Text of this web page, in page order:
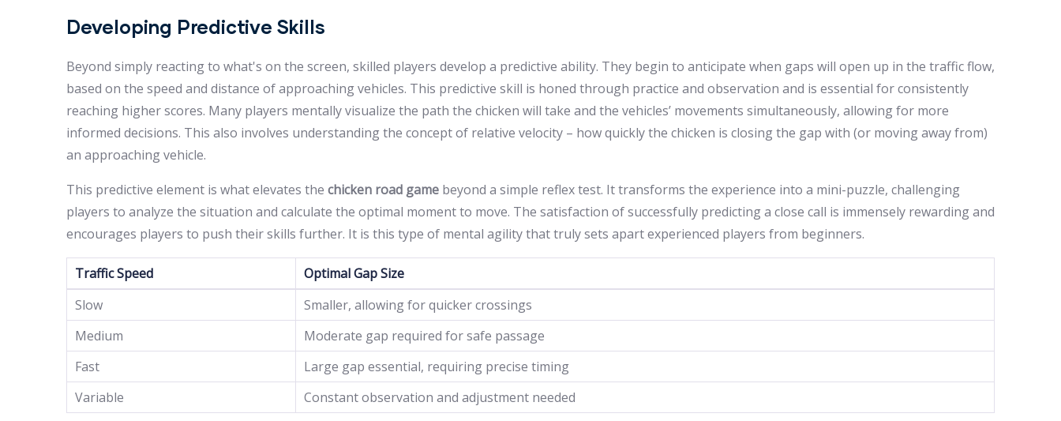
Developing Predictive Skills
Beyond simply reacting to what's on the screen, skilled players develop a predictive ability. They begin to anticipate when gaps will open up in the traffic flow,
based on the speed and distance of approaching vehicles. This predictive skill is honed through practice and observation and is essential for consistently
reaching higher scores. Many players mentally visualize the path the chicken will take and the vehicles’ movements simultaneously, allowing for more
informed decisions. This also involves understanding the concept of relative velocity – how quickly the chicken is closing the gap with (or moving away from)
an approaching vehicle.
This predictive element is what elevates the chicken road game beyond a simple reflex test. It transforms the experience into a mini-puzzle, challenging
players to analyze the situation and calculate the optimal moment to move. The satisfaction of successfully predicting a close call is immensely rewarding and
encourages players to push their skills further. It is this type of mental agility that truly sets apart experienced players from beginners.
Traffic Speed
Optimal Gap Size
Slow
Smaller, allowing for quicker crossings
Medium
Moderate gap required for safe passage
Fast
Large gap essential, requiring precise timing
Variable
Constant observation and adjustment needed